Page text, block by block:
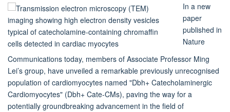
In a new
paper
published in
Nature
Communications today, members of Associate Professor Ming
Lei’s group, have unveiled a remarkable previously unrecognised
population of cardiomyocytes named "Dbh+ Catecholaminergic
Cardiomyocytes" (Dbh+ Cate-CMs), paving the way for a
potentially groundbreaking advancement in the field of